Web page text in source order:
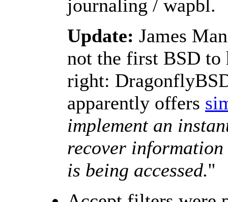
journaling / wapbl.
Update: James
not the first BSD to
right:
apparently offers
implement an
recover
is being accessed.''